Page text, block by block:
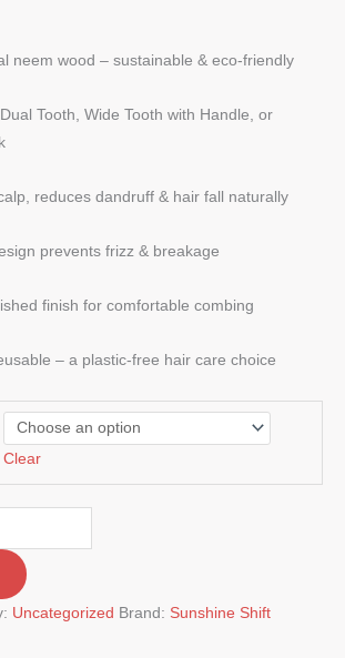
neem wood – sustainable & eco-friendly
Tooth, Wide Tooth with Handle, or
reduces dandruff & hair fall naturally
prevents frizz & breakage
finish for comfortable combing
– a plastic-free hair care choice
Clear
Uncategorized Brand: Sunshine Shift